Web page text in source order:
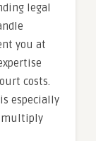
legal
you at
costs.
especially
multiply